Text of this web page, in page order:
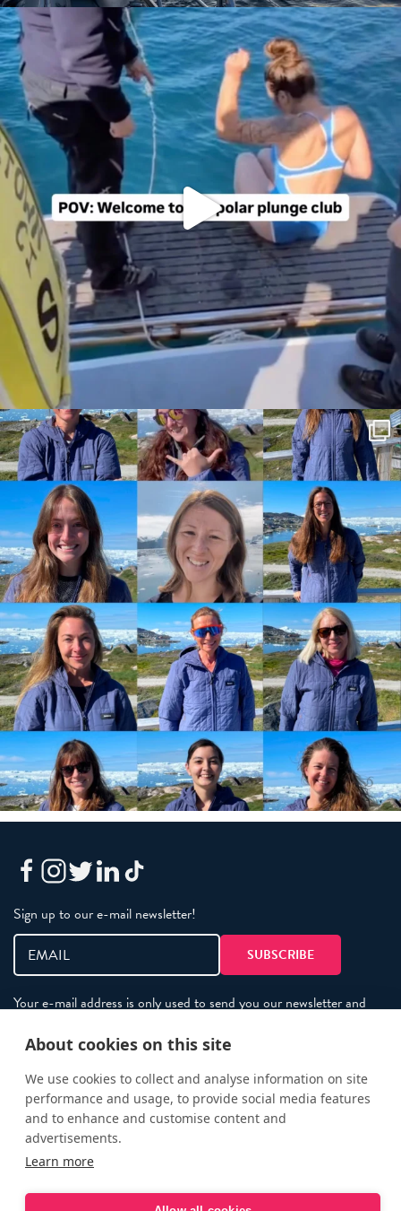
Sign up to our e-mail newsletter!
Your e-mail address is only used to send you our newsletter and
use the unsubscribe link included in the newsletter.
Policies
Terms and Conditions
eXXpedition FAQs
Photo Credits
About cookies on this site
We use cookies to collect and analyse information on site
performance and usage, to provide social media features
and to enhance and customise content and
advertisements.
Learn more